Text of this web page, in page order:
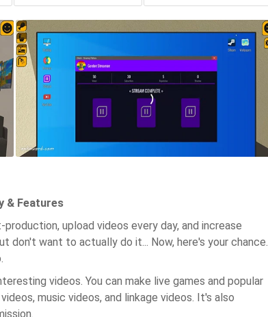
& Features
upload videos every day, and increase
want to actually do it... Now, here's your chance.
videos. You can make live games and popular
music videos, and linkage videos. It's also